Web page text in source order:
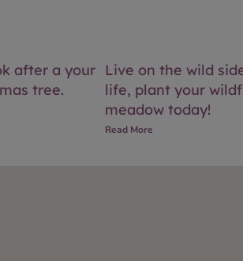
after a your
tree.
Live on the wild
life, plant your
meadow today!
Read More